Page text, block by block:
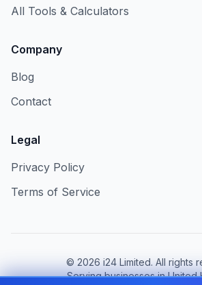
All Tools & Calculators
Company
Blog
Contact
Legal
Privacy Policy
Terms of Service
© 2026 i24 Limited. All rights
Serving businesses in United